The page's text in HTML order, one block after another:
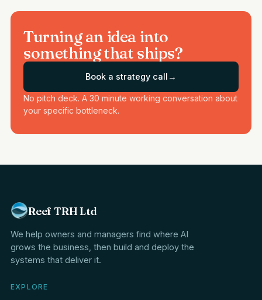
Turning an idea into
something that ships?
Book a strategy call →
No pitch deck. A 30 minute working conversation about
your specific bottleneck.
Reef TRH Ltd
We help owners and managers find where AI
grows the business, then build and deploy the
systems that deliver it.
EXPLORE